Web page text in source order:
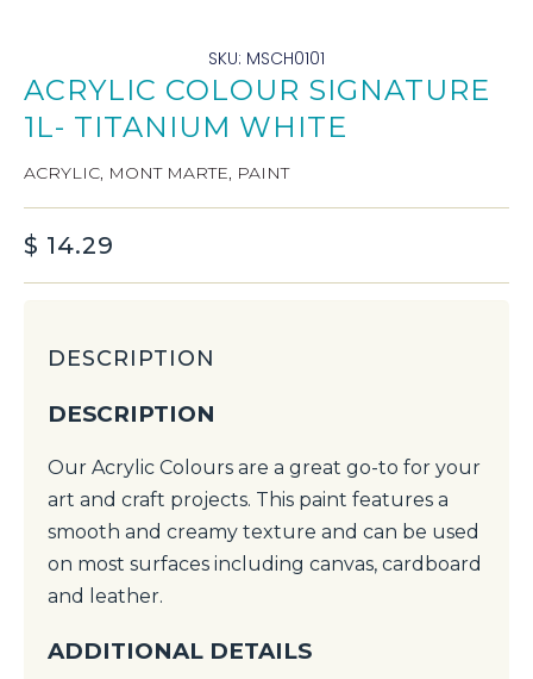
SKU: MSCH0101
ACRYLIC COLOUR SIGNATURE
1L- TITANIUM WHITE
ACRYLIC, MONT MARTE, PAINT
$ 14.29
DESCRIPTION
DESCRIPTION
Our Acrylic Colours are a great go-to for your
art and craft projects. This paint features a
smooth and creamy texture and can be used
on most surfaces including canvas, cardboard
and leather.
ADDITIONAL DETAILS